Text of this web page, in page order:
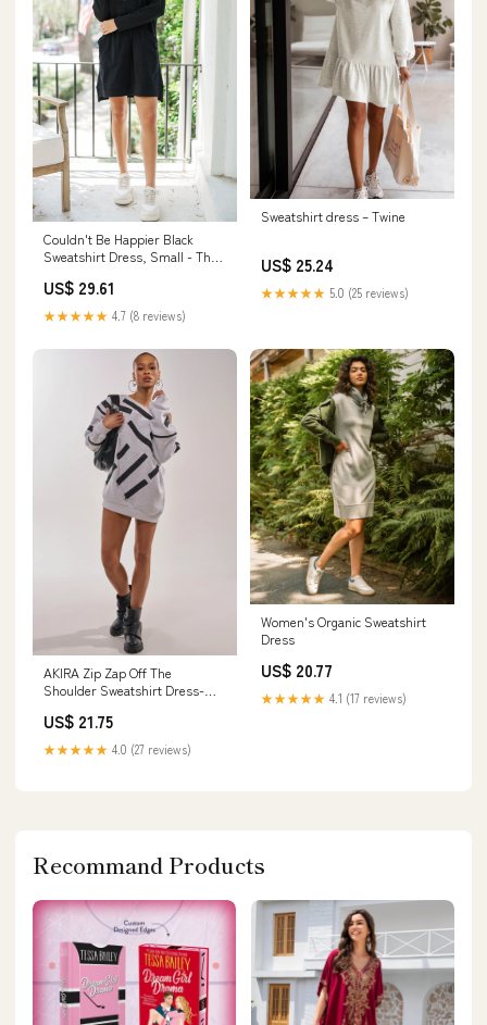
Couldn't Be Happier Black
Sweatshirt Dress, Small - The
US$ 29.61
★★★★★ 4.7 (8 reviews)
Sweatshirt dress – Twine
US$ 25.24
★★★★★ 5.0 (25 reviews)
AKIRA Zip Zap Off The
Shoulder Sweatshirt Dress-
US$ 21.75
★★★★★ 4.0 (27 reviews)
Women's Organic Sweatshirt
Dress
US$ 20.77
★★★★★ 4.1 (17 reviews)
Recommand Products